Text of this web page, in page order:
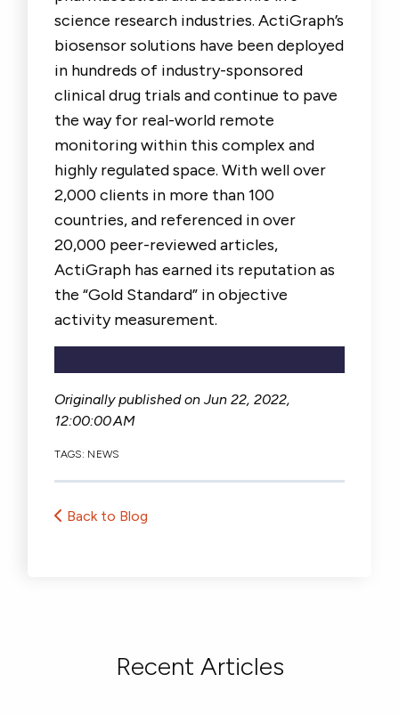
science research industries. ActiGraph’s
biosensor solutions have been deployed
in hundreds of industry-sponsored
clinical drug trials and continue to pave
the way for real-world remote
monitoring within this complex and
highly regulated space. With well over
2,000 clients in more than 100
countries, and referenced in over
20,000 peer-reviewed articles,
ActiGraph has earned its reputation as
the “Gold Standard” in objective
activity measurement.
Originally published onJun 22, 2022,
12:00:00 AM
TAGS: NEWS
Back to Blog
Recent Articles